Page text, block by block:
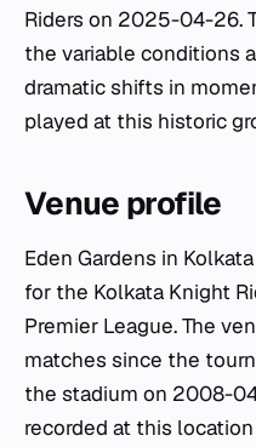
Riders on 2025-04-26.
the variable conditions
dramatic shifts in
played at this historic
Venue profile
Eden Gardens in
for the Kolkata Knight
Premier League. The
matches since the
the stadium on 2008-
recorded at this